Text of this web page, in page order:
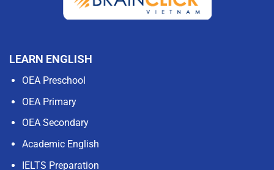
LEARN ENGLISH
OEA Preschool
OEA Primary
OEA Secondary
Academic English
IELTS Preparation